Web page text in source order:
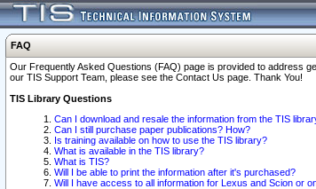
FAQ
Our Frequently Asked Questions (FAQ) page is provided to address
our TIS Support Team, please see the Contact Us page. Thank You!
TIS Library Questions
Can I download and resale the information from the TIS
Can I still purchase paper publications? How?
Is training available on how to use the TIS library?
What is available in the TIS library?
What is TIS?
Will I be able to print the information after it's purchased?
Will I have access to all information for Lexus and Scion or